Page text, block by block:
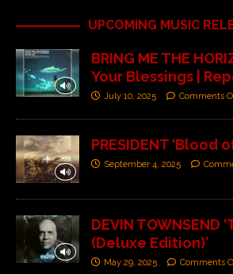
UPCOMING MUSIC
BRING ME THE
Your Blessings |
July 10, 2025 Comments
PRESIDENT ‘Blood
September 4, 2025
DEVIN TOWNSEND
(Deluxe Edition)’
May 29, 2025 Comments